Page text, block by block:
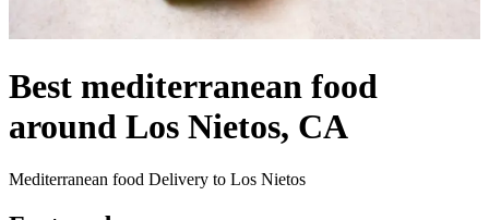
Best mediterranean food
around Los Nietos, CA
Mediterranean food Delivery to Los Nietos